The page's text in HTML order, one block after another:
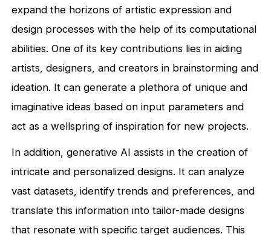
expand the horizons of artistic expression and
design processes with the help of its computational
abilities. One of its key contributions lies in aiding
artists, designers, and creators in brainstorming and
ideation. It can generate a plethora of unique and
imaginative ideas based on input parameters and
act as a wellspring of inspiration for new projects.
In addition, generative AI assists in the creation of
intricate and personalized designs. It can analyze
vast datasets, identify trends and preferences, and
translate this information into tailor-made designs
that resonate with specific target audiences. This